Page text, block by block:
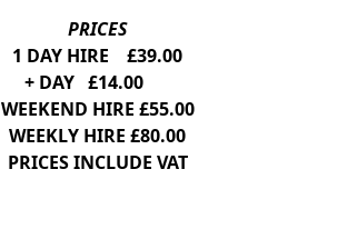
PRICES
1 DAY HIRE £39.00
+ DAY £14.00
WEEKEND HIRE £55.00
WEEKLY HIRE £80.00
PRICES INCLUDE VAT